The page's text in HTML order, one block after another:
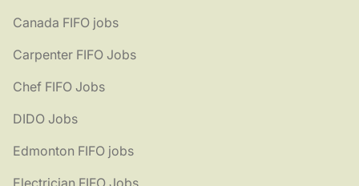
Canada FIFO jobs
Carpenter FIFO Jobs
Chef FIFO Jobs
DIDO Jobs
Edmonton FIFO jobs